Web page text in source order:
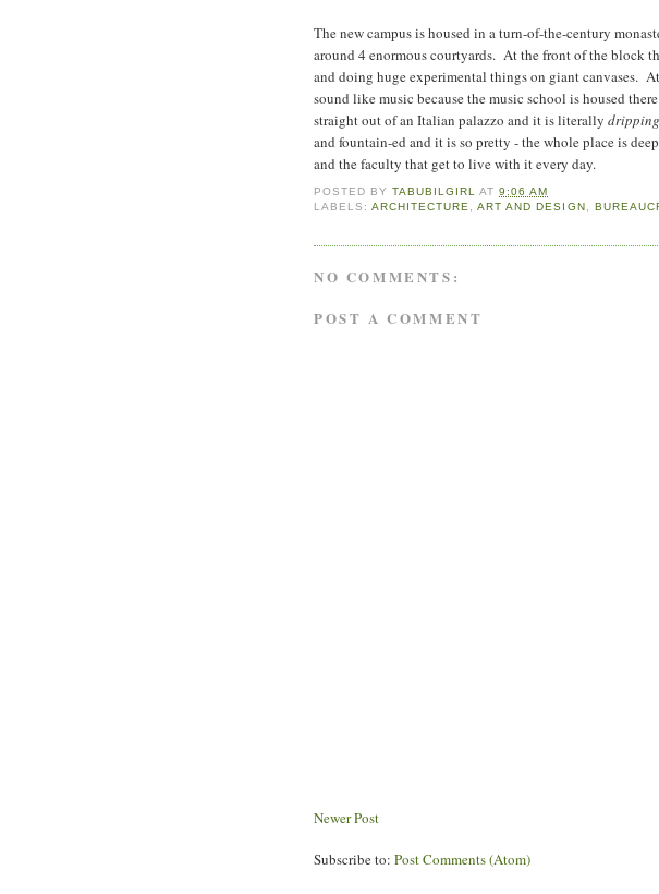
The new campus is housed in a turn-of-the-century
around 4 enormous courtyards. At the front of the block
and doing huge experimental things on giant canvases.
sound like music because the music school is housed
straight out of an Italian palazzo and it is literally
and fountain-ed and it is so pretty - the whole place is
and the faculty that get to live with it every day.
POSTED BYTABUBILGIRL AT9:06 AM
LABELS:ARCHITECTURE,ART AND DESIGN ,
NO COMMENTS:
POST A COMMENT
Newer Post
Subscribe to:Post Comments (Atom)